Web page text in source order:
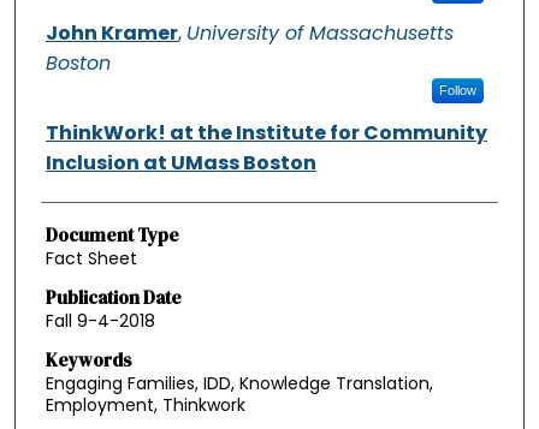
John Kramer, University of Massachusetts
Boston
Follow
ThinkWork! at the Institute for Community
Inclusion at UMass Boston
Document Type
Fact Sheet
Publication Date
Fall 9-4-2018
Keywords
Engaging Families, IDD, Knowledge Translation,
Employment, Thinkwork